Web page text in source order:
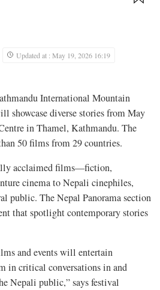
Updated at : May 19, 2026 16:19
International Mountain
diverse stories from May
in Thamel, Kathmandu. The
50 films from 29 countries.
acclaimed films—fiction,
cinema to Nepali cinephiles,
public. The Nepal Panorama section
that spotlight contemporary stories
and events will entertain
in critical conversations in and
Nepali public,” says festival